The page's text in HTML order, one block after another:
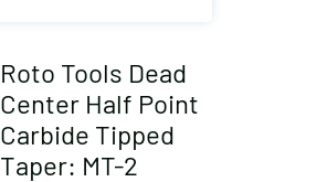
Roto Tools Dead
Center Half Point
Carbide Tipped
Taper: MT-2